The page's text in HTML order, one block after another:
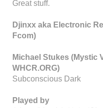
Great stuff.
Djinxx aka Electronic
Fcom)
Michael Stukes (Mystic
WHCR.ORG)
Subconscious Dark
Played by